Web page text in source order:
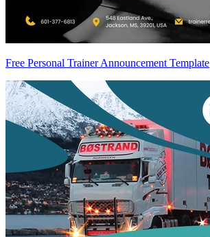
Free Personal Trainer Announcement Template